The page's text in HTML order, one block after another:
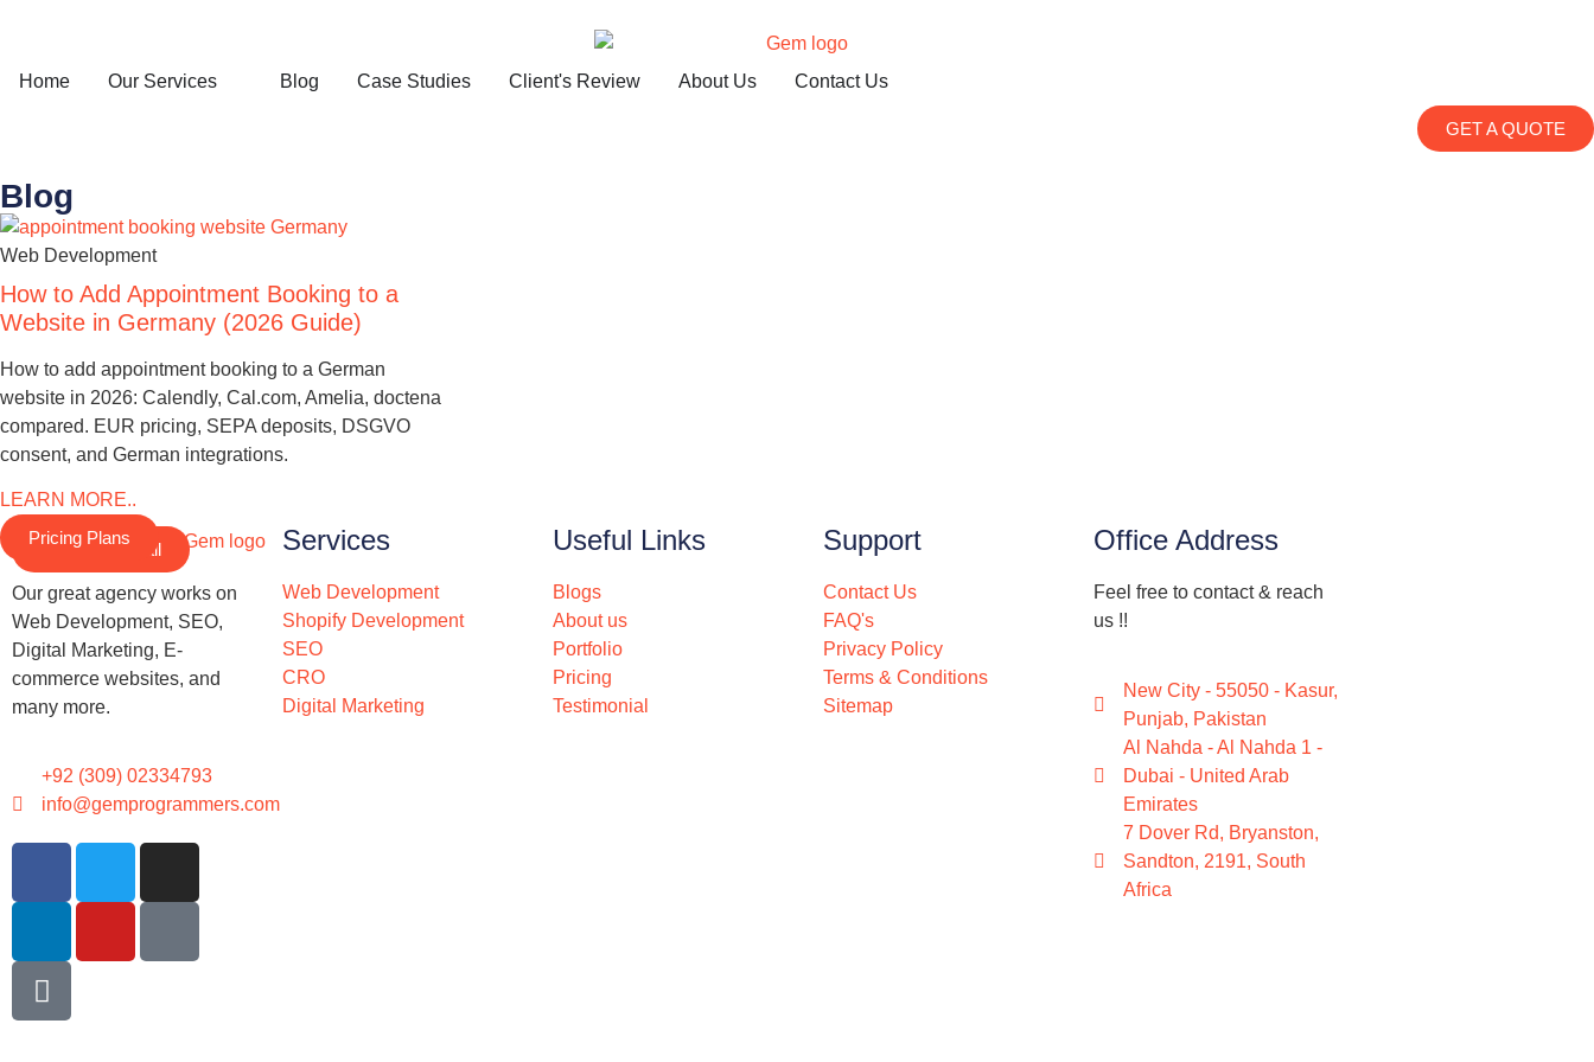
Home Our Services Blog Case Studies Client's Review About Us Contact Us
GET A QUOTE
Blog
Web Development
How to Add Appointment Booking to a
Website in Germany (2026 Guide)
How to add appointment booking to a German
website in 2026: Calendly, Cal.com, Amelia, doctena
compared. EUR pricing, SEPA deposits, DSGVO
consent, and German integrations.
LEARN MORE..
Our great agency works on
Web Development, SEO,
Digital Marketing, E-
commerce websites, and
many more.
+92 (309) 02334793
info@gemprogrammers.com
Schedule a Call Services
Web Development
Shopify Development
SEO
CRO
Digital Marketing
Useful Links
Blogs
About us
Portfolio
Pricing
Testimonial
Support
Contact Us
FAQ's
Privacy Policy
Terms & Conditions
Sitemap
Office Address
Feel free to contact & reach
us !!
New City - 55050 - Kasur,
Punjab, Pakistan
Al Nahda - Al Nahda 1 -
Dubai - United Arab
Emirates
7 Dover Rd, Bryanston,
Sandton, 2191, South
Africa
Pricing Plans